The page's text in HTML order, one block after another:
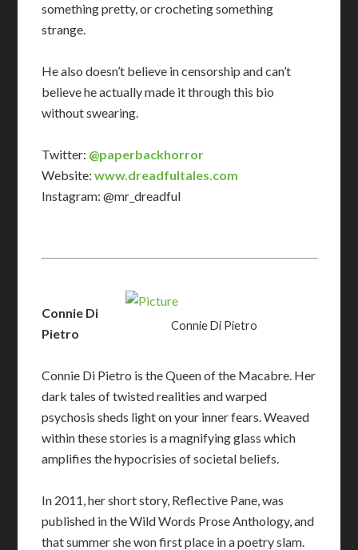
something pretty, or crocheting something
strange.
He also doesn’t believe in censorship and can’t
believe he actually made it through this bio
without swearing.
Twitter: @paperbackhorror
Website:www.dreadfultales.com
Instagram: @mr_dreadful
Connie Di Pietro
Connie Di
Pietro
Connie Di Pietro is the Queen of the Macabre. Her
dark tales of twisted realities and warped
psychosis sheds light on your inner fears. Weaved
within these stories is a magnifying glass which
amplifies the hypocrisies of societal beliefs.
In 2011, her short story, Reflective Pane, was
published in the Wild Words Prose Anthology, and
that summer she won first place in a poetry slam.